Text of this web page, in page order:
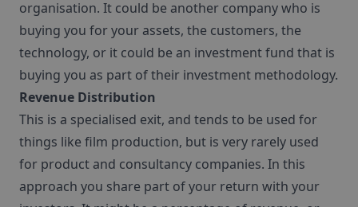
organisation. It could be another company who is
buying you for your assets, the customers, the
technology, or it could be an investment fund that is
buying you as part of their investment methodology.
Revenue Distribution
This is a specialised exit, and tends to be used for
things like film production, but is very rarely used
for product and consultancy companies. In this
approach you share part of your return with your